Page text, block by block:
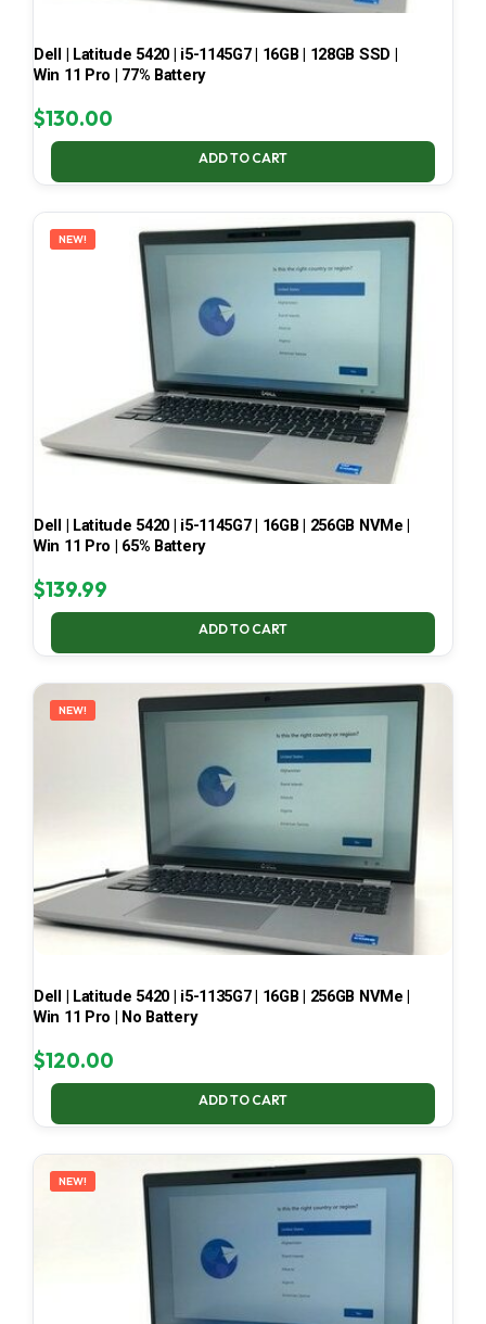
Dell | Latitude 5420 | i5-1145G7 | 16GB | 128GB SSD |
Win 11 Pro | 77% Battery
$130.00
ADD TO CART
NEW!
Dell | Latitude 5420 | i5-1145G7 | 16GB | 256GB NVMe |
Win 11 Pro | 65% Battery
$139.99
ADD TO CART
NEW!
Dell | Latitude 5420 | i5-1135G7 | 16GB | 256GB NVMe |
Win 11 Pro | No Battery
$120.00
ADD TO CART
NEW!